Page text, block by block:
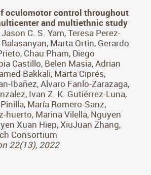
imaging in the presence of
Miguel Crespo*, Adrian
Sanchez
2022
oculomotor control throughout
and multiethnic study
C. S. Yam, Teresa Perez-
Marta Ortin, Gerardo
Chau Pham, Diego
Castillo, Belen Masia, Adrian
Bakkali, Marta Ciprés,
Ibañez, Alvaro Fanlo-Zarazaga,